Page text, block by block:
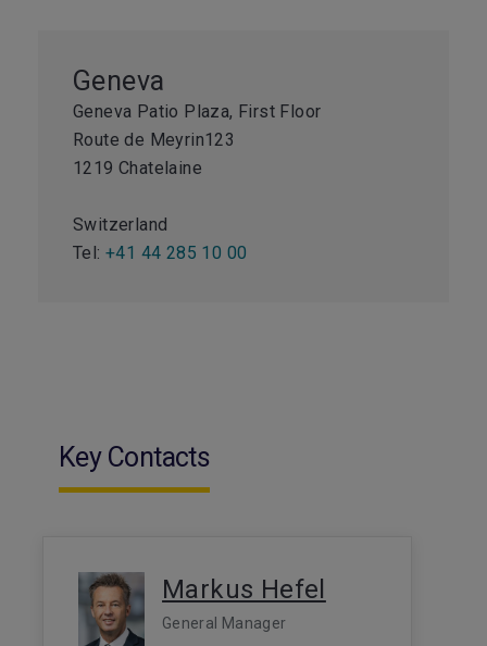
Geneva
Geneva Patio Plaza, First Floor
Route de Meyrin123
1219 Chatelaine
Switzerland
Tel: +41 44 285 10 00
Key Contacts
Markus Hefel
General Manager